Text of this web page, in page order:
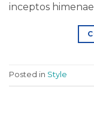
inceptos
Posted in Style